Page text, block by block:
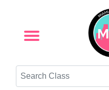
Search